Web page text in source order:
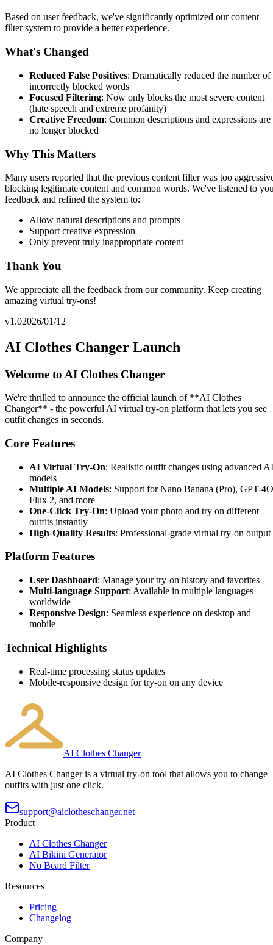
Based on user feedback, we've significantly optimized our content
filter system to provide a better experience.
What's Changed
Reduced False Positives: Dramatically reduced the number of
incorrectly blocked words
Focused Filtering: Now only blocks the most severe content
(hate speech and extreme profanity)
Creative Freedom: Common descriptions and expressions are
no longer blocked
Why This Matters
Many users reported that the previous content filter was too
blocking legitimate content and common words. We've listened to
feedback and refined the system to:
Allow natural descriptions and prompts
Support creative expression
Only prevent truly inappropriate content
Thank You
We appreciate all the feedback from our community. Keep creating
amazing virtual try-ons!
v1.02026/01/12
AI Clothes Changer Launch
Welcome to AI Clothes Changer
We're thrilled to announce the official launch of **AI Clothes
Changer** - the powerful AI virtual try-on platform that lets you see
outfit changes in seconds.
Core Features
AI Virtual Try-On: Realistic outfit changes using advanced AI
models
Multiple AI Models: Support for Nano Banana (Pro), GPT-
Flux 2, and more
One-Click Try-On: Upload your photo and try on different
outfits instantly
High-Quality Results: Professional-grade virtual try-on output
Platform Features
User Dashboard: Manage your try-on history and favorites
Multi-language Support: Available in multiple languages
worldwide
Responsive Design: Seamless experience on desktop and
mobile
Technical Highlights
Real-time processing status updates
Mobile-responsive design for try-on on any device
AI Clothes Changer
AI Clothes Changer is a virtual try-on tool that allows you to change
outfits with just one click.
support@aiclotheschanger.net
Product
AI Clothes Changer
AI Bikini Generator
No Beard Filter
Resources
Pricing
Changelog
Company